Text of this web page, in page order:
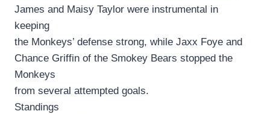
James and Maisy Taylor were instrumental in
keeping
the Monkeys’ defense strong, while Jaxx Foye and
Chance Griffin of the Smokey Bears stopped the
Monkeys
from several attempted goals.
Standings